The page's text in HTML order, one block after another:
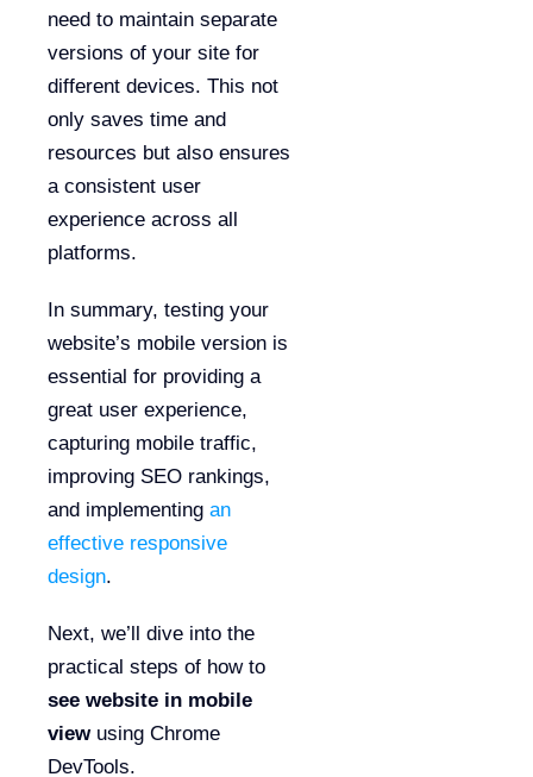
need to maintain separate
versions of your site for
different devices. This not
only saves time and
resources but also ensures
a consistent user
experience across all
platforms.
In summary, testing your
website’s mobile version is
essential for providing a
great user experience,
capturing mobile traffic,
improving SEO rankings,
and implementing an
effective responsive
design.
Next, we’ll dive into the
practical steps of how to
see website in mobile
viewusing Chrome
DevTools.